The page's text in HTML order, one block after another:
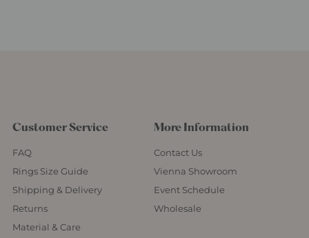
Customer Service
FAQ
Rings Size Guide
Shipping & Delivery
Returns
Material & Care
More Information
Contact Us
Vienna Showroom
Event Schedule
Wholesale